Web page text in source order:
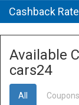
Cashback
Available
cars24
All Coupons